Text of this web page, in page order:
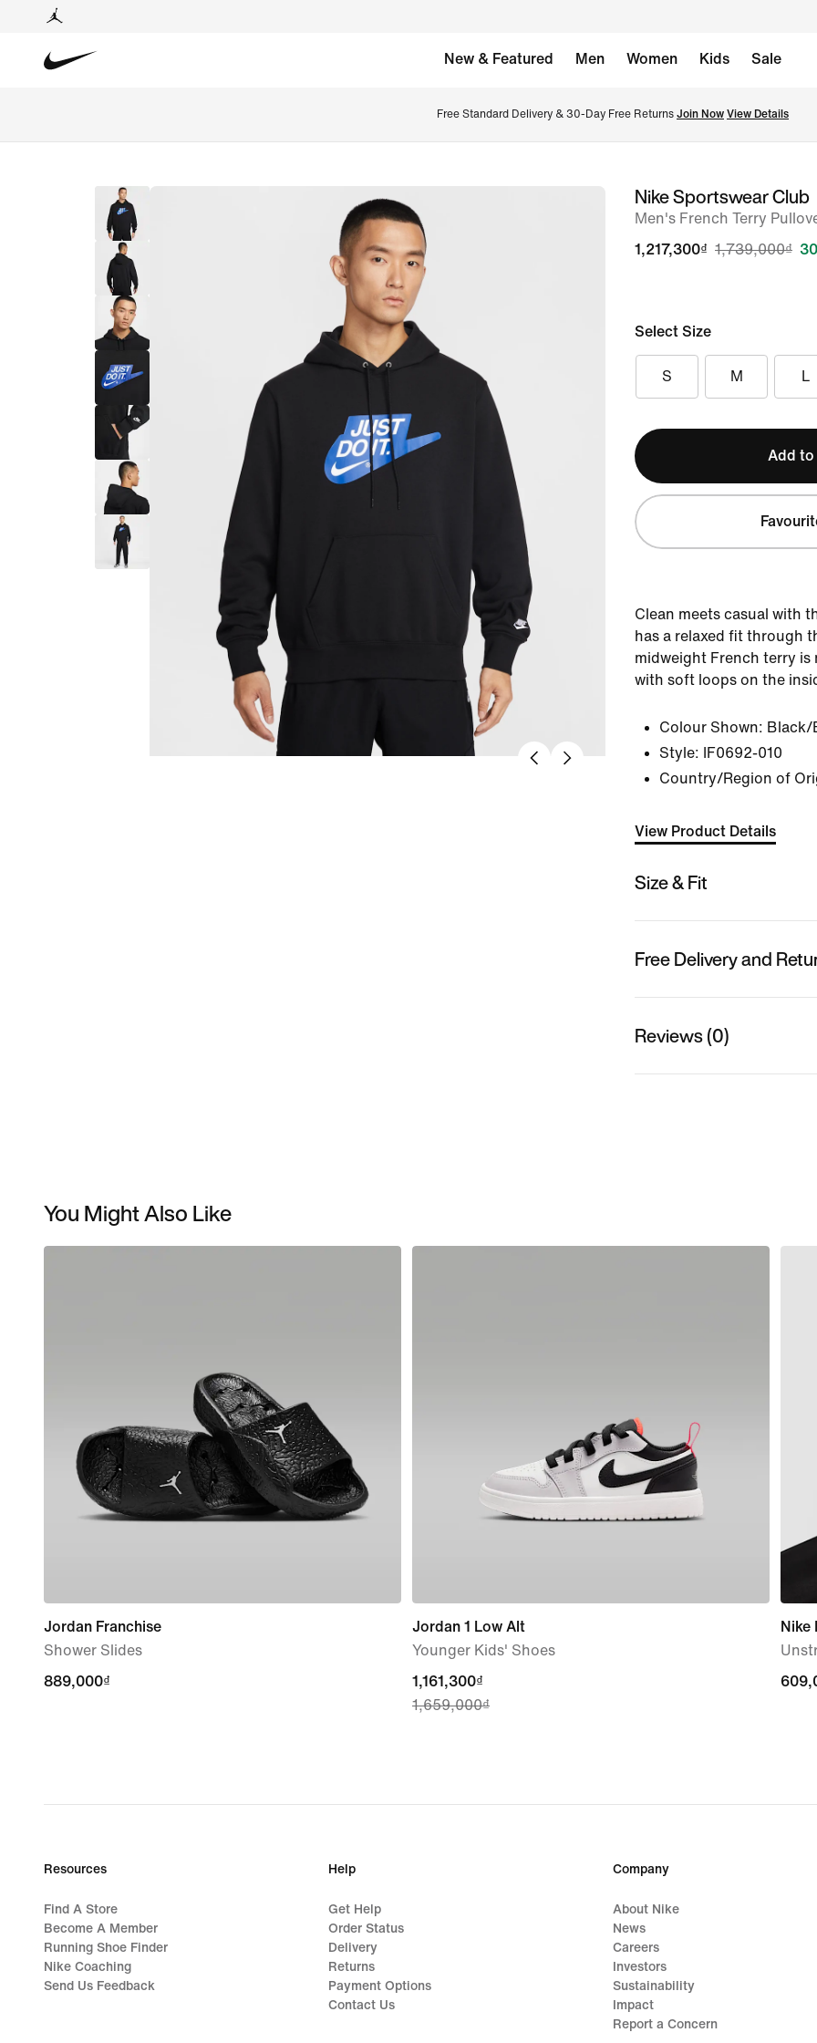
New & Featured Men Women Kids Sale
Free Standard Delivery & 30-Day Free Returns Join Now View Details
imageNike Sportswear Club
Men's French Terry
1,217,300₫ 1,739,000₫
Select Size
S M L
Add to
Clean meets casual with
has a relaxed fit through
midweight French terry
with soft loops on the
Colour Shown: Black/
Style:
IF0692-010
Country/Region of
View Product Details
Size & Fit
Free Delivery and
Reviews (0)
You Might Also Like
Jordan Franchise
Shower Slides
889,000₫
889,000₫
Jordan 1 Low Alt
Younger Kids' Shoes
current
price
1,659,000₫
1,161,300₫
1,659,000₫
Nike
Resources
Find A Store
Become A Member
Running Shoe Finder
Nike Coaching
Send Us Feedback
Help
Get Help
Order Status
Delivery
Returns
Payment Options
Contact Us
Company
About Nike
News
Careers
Investors
Sustainability
Impact
Report a Concern